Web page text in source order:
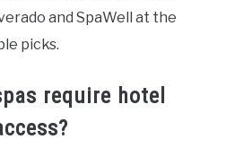
and SpaWell at the
picks.
require hotel